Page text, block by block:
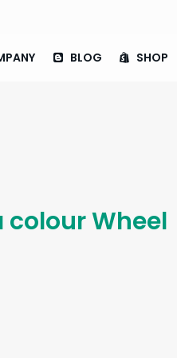
BLOG SHOP
colour Wheel